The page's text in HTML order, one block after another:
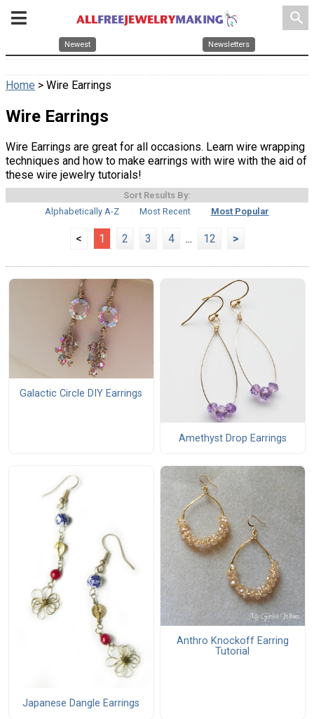
search
Newest Newsletters
Home > Wire Earrings
Wire Earrings
Wire Earrings are great for all occasions. Learn wire wrapping
techniques and how to make earrings with wire with the aid of
these wire jewelry tutorials!
Sort Results By:
Alphabetically A-Z
Most Recent Most Popular
< 1 2 3 4 ... 12 >
Galactic Circle DIY Earrings
Amethyst Drop Earrings
Japanese Dangle Earrings
Anthro Knockoff Earring
Tutorial